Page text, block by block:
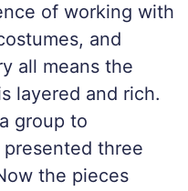
of working with
and
all means the
layered and rich.
group to
three
the pieces